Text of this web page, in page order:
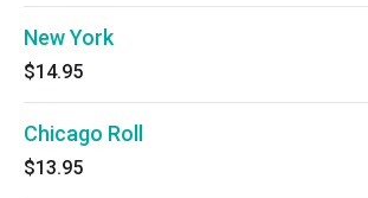
New York
$14.95
Chicago Roll
$13.95